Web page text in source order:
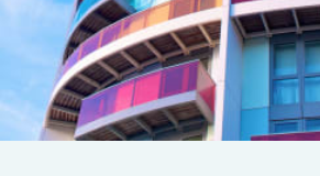
Parametrics
Risk Management